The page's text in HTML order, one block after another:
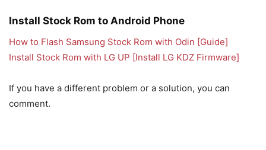
Install Stock Rom to Android Phone
How to Flash Samsung Stock Rom with Odin [Guide]
Install Stock Rom with LG UP [Install LG KDZ Firmware]
If you have a different problem or a solution, you can
comment.